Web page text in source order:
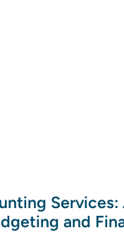
Services:
and